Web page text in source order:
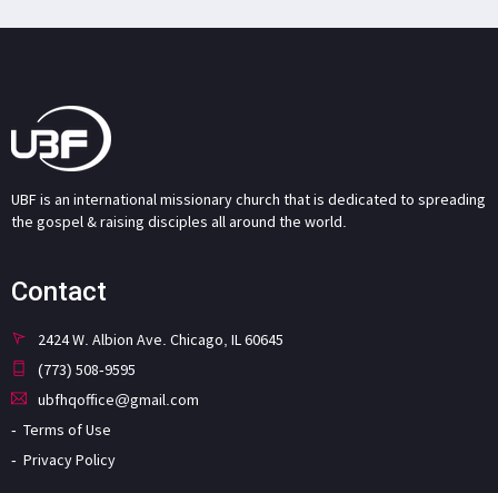
UBF is an international missionary church that is dedicated to spreading
the gospel & raising disciples all around the world.
Contact
2424 W. Albion Ave. Chicago, IL 60645
(773) 508-9595
ubfhqoffice@gmail.com
Terms of Use
Privacy Policy